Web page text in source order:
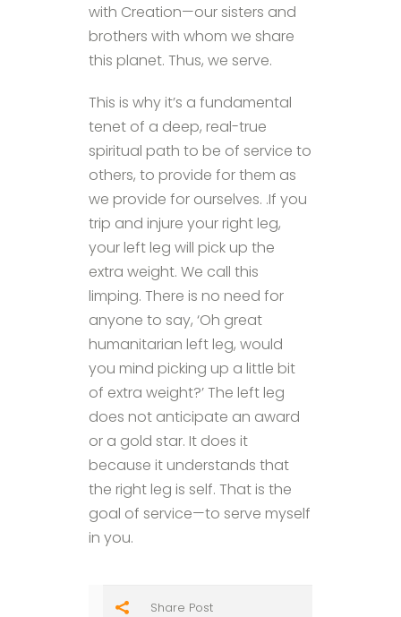
with Creation—our sisters and
brothers with whom we share
this planet. Thus, we serve.
This is why it’s a fundamental
tenet of a deep, real-true
spiritual path to be of service to
others, to provide for them as
we provide for ourselves. .If you
trip and injure your right leg,
your left leg will pick up the
extra weight. We call this
limping. There is no need for
anyone to say, ‘Oh great
humanitarian left leg, would
you mind picking up a little bit
of extra weight?’ The left leg
does not anticipate an award
or a gold star. It does it
because it understands that
the right leg is self. That is the
goal of service—to serve myself
in you.
Share Post